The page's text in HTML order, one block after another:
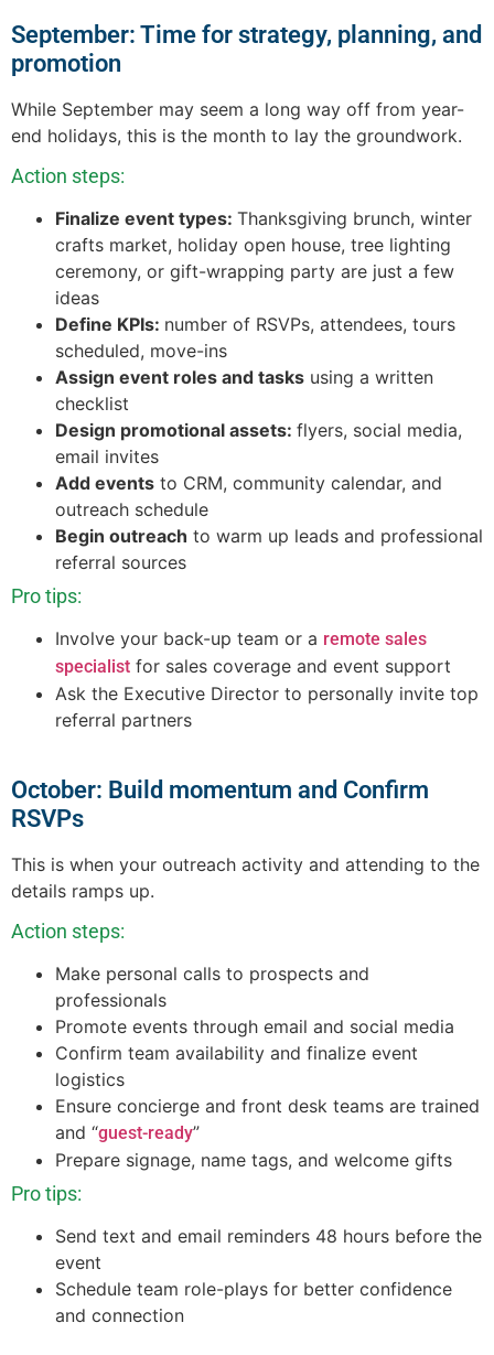
September: Time for strategy, planning, and
promotion
While September may seem a long way off from year-
end holidays, this is the month to lay the groundwork.
Action steps:
Finalize event types: Thanksgiving brunch, winter
crafts market, holiday open house, tree lighting
ceremony, or gift-wrapping party are just a few
ideas
Define KPIs: number of RSVPs, attendees, tours
scheduled, move-ins
Assign event roles and tasks using a written
checklist
Design promotional assets: flyers, social media,
email invites
Add events to CRM, community calendar, and
outreach schedule
Begin outreach to warm up leads and professional
referral sources
Pro tips:
Involve your back-up team or a remote sales
specialist for sales coverage and event support
Ask the Executive Director to personally invite top
referral partners
October: Build momentum and Confirm
RSVPs
This is when your outreach activity and attending to the
details ramps up.
Action steps:
Make personal calls to prospects and
professionals
Promote events through email and social media
Confirm team availability and finalize event
logistics
Ensure concierge and front desk teams are trained
and “guest-ready”
Prepare signage, name tags, and welcome gifts
Pro tips:
Send text and email reminders 48 hours before the
event
Schedule team role-plays for better confidence
and connection